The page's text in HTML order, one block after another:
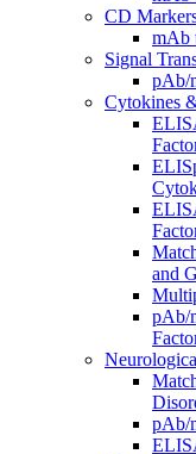
CD
mAb
Signal
pAb/
Cytokines
and
pAb/
pAb/